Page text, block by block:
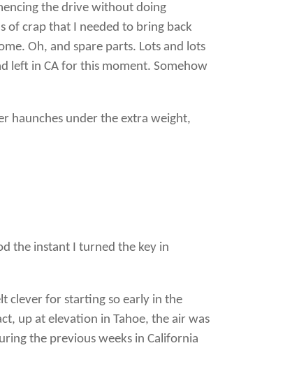
the drive without doing
of crap that I needed to bring back
Oh, and spare parts. Lots and lots
left in CA for this moment. Somehow
haunches under the extra weight,
the instant I turned the key in
clever for starting so early in the
up at elevation in Tahoe, the air was
the previous weeks in California